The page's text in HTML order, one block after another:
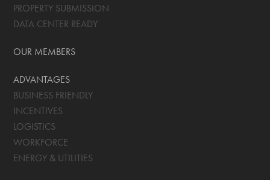
PROPERTY SUBMISSION
DATA CENTER READY
OUR MEMBERS
ADVANTAGES
BUSINESS FRIENDLY
INCENTIVES
LOGISTICS
WORKFORCE
ENERGY & UTILITIES